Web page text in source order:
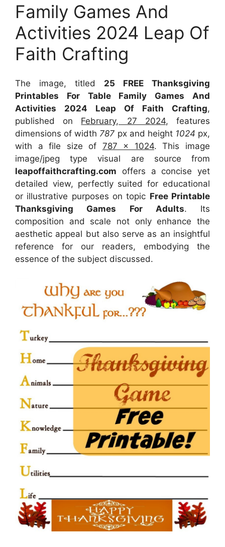
Family Games And
Activities 2024 Leap Of
Faith Crafting
The image, titled 25 FREE Thanksgiving
Printables For Table Family Games And
Activities 2024 Leap Of Faith Crafting,
published on February, 27 2024, features
dimensions of width 787 px and height 1024 px,
with a file size of 787 x 1024. This image
image/jpeg type visual are sourcefrom
leapoffaithcrafting.com offers a concise yet
detailed view, perfectly suited for educational
or illustrative purposes on topic Free Printable
Thanksgiving Games For Adults. Its
composition and scale not only enhance the
aesthetic appeal but also serve as an insightful
reference for our readers, embodying the
essence of the subject discussed.